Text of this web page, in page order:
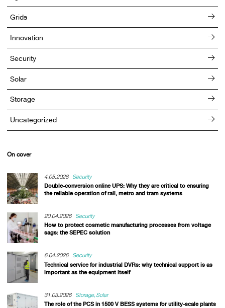
Grids
Innovation
Security
Solar
Storage
Uncategorized
On cover
4.05.2026
Security
Double-conversion online UPS: Why they are critical to ensuring
the reliable operation of rail, metro and tram systems
20.04.2026
Security
How to protect cosmetic manufacturing processes from voltage
sags: the SEPEC solution
6.04.2026
Security
Technical service for industrial DVRs: why technical support is as
important as the equipment itself
31.03.2026 Storage Solar
The role of the PCS in 1500 V BESS systems for utility-scale plants